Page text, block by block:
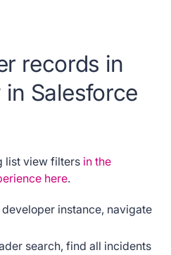
records in
Salesforce
list view filters in the
here.
instance, navigate
search, find all incidents